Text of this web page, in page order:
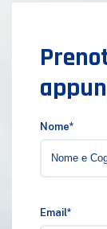
Nome*
Email*